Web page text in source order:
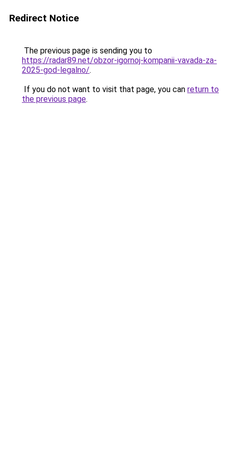
Redirect Notice
The previous page is sending you to
https://radar89.net/obzor-igornoj-kompanii-vavada-za-
2025-god-legalno/.
If you do not want to visit that page, you can return to
the previous page.